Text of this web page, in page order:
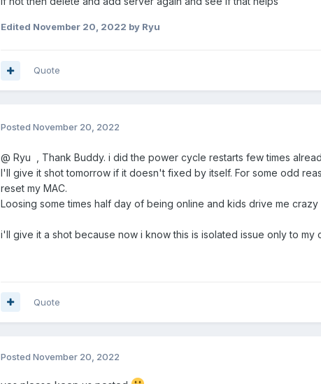
Edited November 20, 2022 by Ryu
Quote
Posted November 20, 2022
@ Ryu , Thank Buddy. i did the power cycle restarts few times
I'll give it shot tomorrow if it doesn't fixed by itself. For some odd
reset my MAC.
Loosing some times half day of being online and kids drive me crazy
i'll give it a shot because now i know this is isolated issue only to my
Quote
Posted November 20, 2022